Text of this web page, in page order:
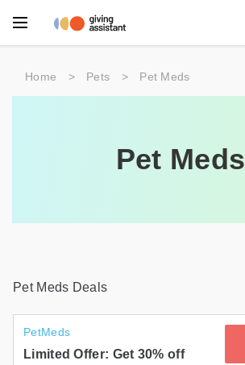
Main Menu
Entertainment
Food
Furniture
Home > Pets > Pet Meds
Pet Meds
Pet Meds Deals
PetMeds
Limited Offer: Get 30% off